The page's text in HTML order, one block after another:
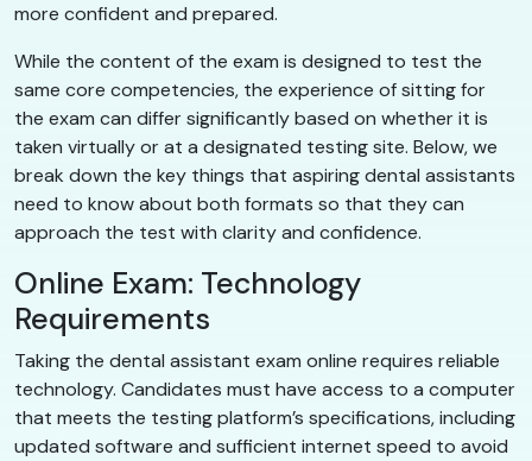
more confident and prepared.
While the content of the exam is designed to test the
same core competencies, the experience of sitting for
the exam can differ significantly based on whether it is
taken virtually or at a designated testing site. Below, we
break down the key things that aspiring dental assistants
need to know about both formats so that they can
approach the test with clarity and confidence.
Online Exam: Technology
Requirements
Taking the dental assistant exam online requires reliable
technology. Candidates must have access to a computer
that meets the testing platform’s specifications, including
updated software and sufficient internet speed to avoid